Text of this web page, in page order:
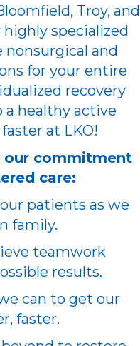
Troy, and
specialized
and
for your entire
recovery
a healthy active
at LKO!
our commitment
care:
patients as we
family.
teamwork
results.
can to get our
faster.